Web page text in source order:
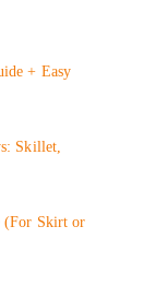
+ Easy
Skillet,
(For Skirt or